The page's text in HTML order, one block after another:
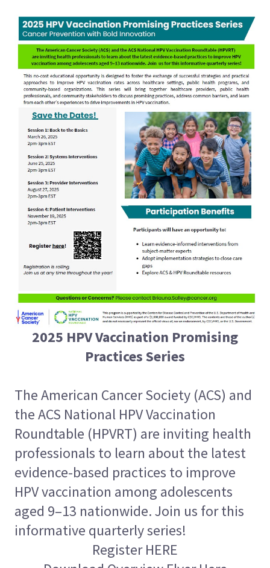
2025 HPV Vaccination Promising
Practices Series
The American Cancer Society (ACS) and
the ACS National HPV Vaccination
Roundtable (HPVRT) are inviting health
professionals to learn about the latest
evidence-based practices to improve
HPV vaccination among adolescents
aged 9–13 nationwide. Join us for this
informative quarterly series!
Register HERE